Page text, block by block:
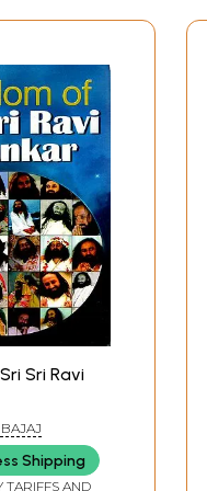
Sri Ravi
Shipping
TARIFFS AND